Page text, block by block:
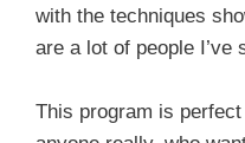
with the techniques
are a lot of people I’ve
This program is